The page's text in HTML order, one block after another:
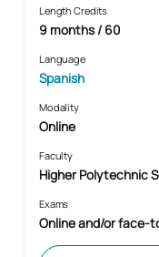
Length Credits
9 months / 60
Language
Spanish
Modality
Online
Faculty
Higher Polytechnic
Exams
Online and/or face-